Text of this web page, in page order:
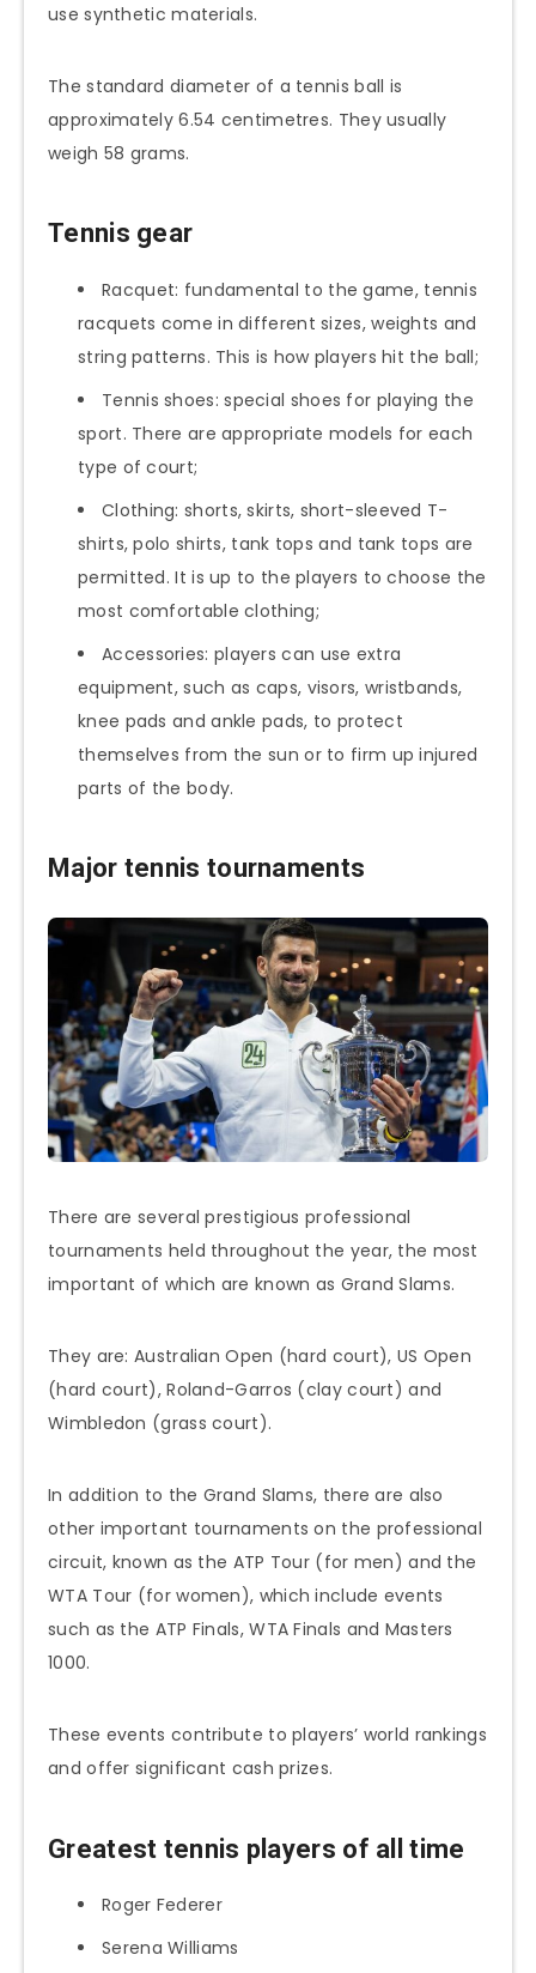
use synthetic materials.
The standard diameter of a tennis ball is
approximately 6.54 centimetres. They usually
weigh 58 grams.
Tennis gear
Racquet: fundamental to the game, tennis
racquets come in different sizes, weights and
string patterns. This is how players hit the ball;
Tennis shoes: special shoes for playing the
sport. There are appropriate models for each
type of court;
Clothing: shorts, skirts, short-sleeved T-
shirts, polo shirts, tank tops and tank tops are
permitted. It is up to the players to choose the
most comfortable clothing;
Accessories: players can use extra
equipment, such as caps, visors, wristbands,
knee pads and ankle pads, to protect
themselves from the sun or to firm up injured
parts of the body.
Major tennis tournaments
There are several prestigious professional
tournaments held throughout the year, the most
important of which are known as Grand Slams.
They are: Australian Open (hard court), US Open
(hard court), Roland-Garros (clay court) and
Wimbledon (grass court).
In addition to the Grand Slams, there are also
other important tournaments on the professional
circuit, known as the ATP Tour (for men) and the
WTA Tour (for women), which include events
such as the ATP Finals, WTA Finals and Masters
1000.
These events contribute to players’ world rankings
and offer significant cash prizes.
Greatest tennis players of all time
Roger Federer
Serena Williams